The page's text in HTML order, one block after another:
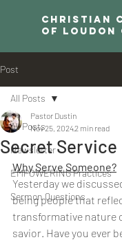
Christian
of Loudon
Post
All Posts
Newsletter
EMPOWERING Practices
Sermon Questions
All Posts
Secret Service
Pastor Dustin
Nov 25, 20242 min read
Why Serve Someone?
Yesterday we
being people that
transformative nature
savior. Have you ever